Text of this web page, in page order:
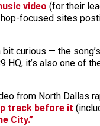
video (for their
focused sites
curious — the
it’s also one of
from North Dallas
track before it
City.”